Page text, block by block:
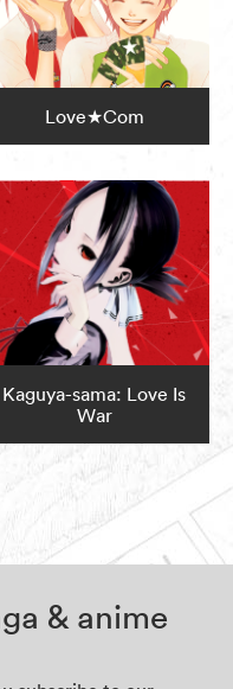
Love★Com
Kaguya-sama: Love Is
War
& anime